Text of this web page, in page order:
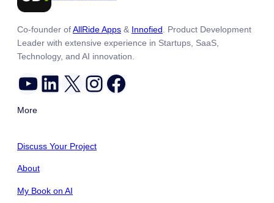
Co-founder ofAllRide Apps & Innofied . Product Development
Leader with extensive experience in Startups, SaaS,
Technology, and AI innovation.
YouTube LinkedIn X Instagram Facebook
More
Discuss Your Project
About
My Book on AI